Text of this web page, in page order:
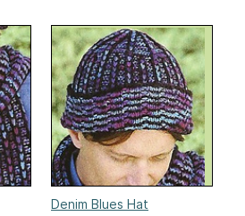
Denim Blues Hat